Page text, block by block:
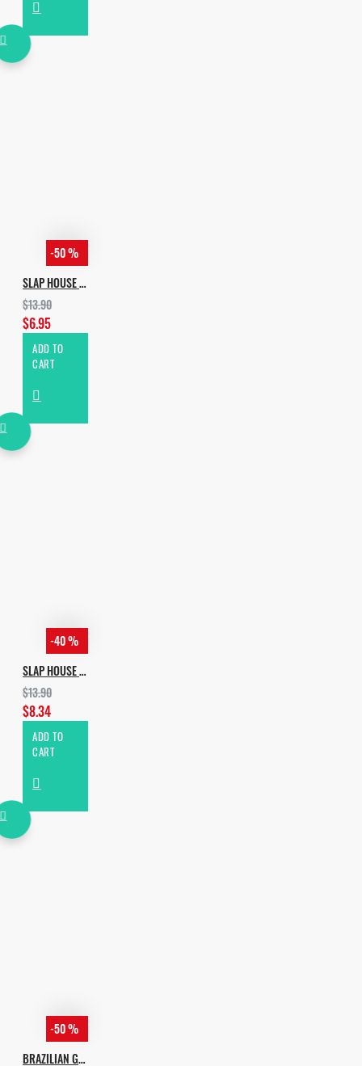
-50 %
SLAP HOUSE VOL.2
$13.90
$6.95
ADD TO
CART
-40 %
SLAP HOUSE VOL.3
$13.90
$8.34
ADD TO
CART
-50 %
BRAZILIAN G-HOUSE VOL.2